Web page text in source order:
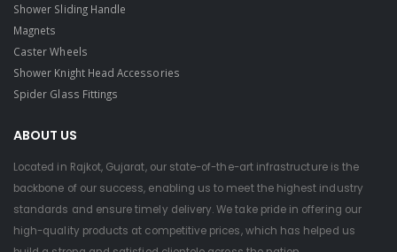
Shower Sliding Handle
Magnets
Caster Wheels
Shower Knight Head Accessories
Spider Glass Fittings
ABOUT US
Located in Rajkot, Gujarat, our state-of-the-art infrastructure is the
backbone of our success, enabling us to meet the highest industry
standards and ensure timely delivery. We take pride in offering our
high-quality products at competitive prices, which has helped us